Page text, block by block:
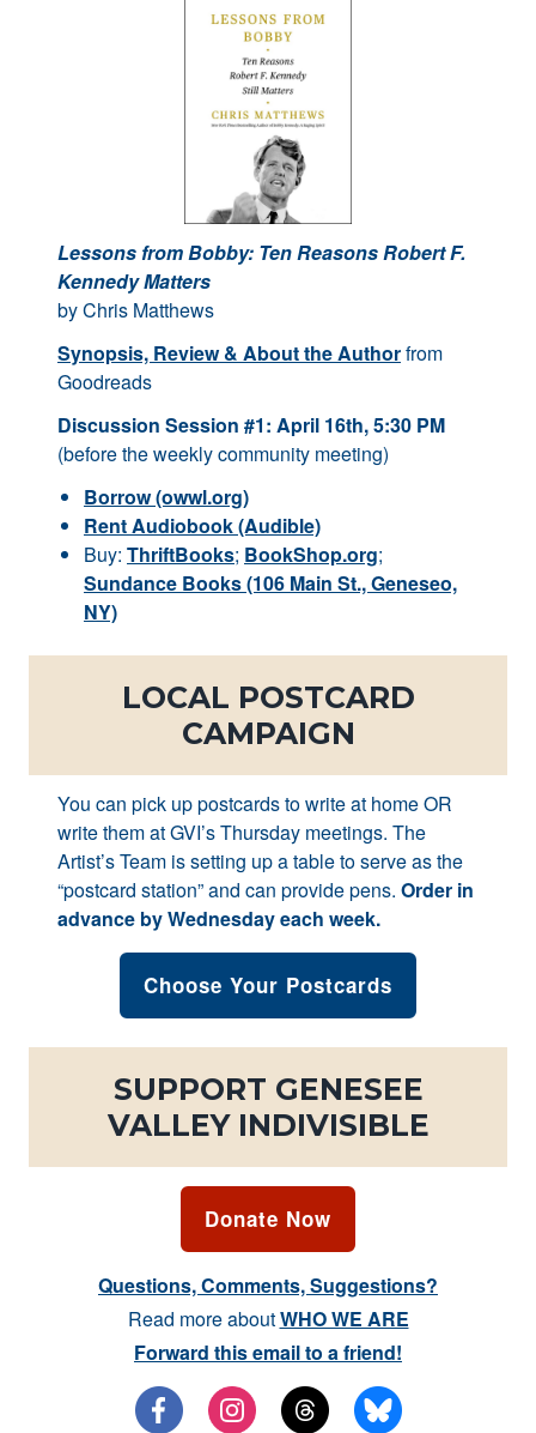
Lessons from Bobby: Ten Reasons Robert F.
Kennedy Matters
by Chris Matthews
Synopsis, Review & About the Authorfrom
Goodreads
Discussion Session #1: April 16th, 5:30 PM
(before the weekly community meeting)
Borrow (owwl.org)
Rent Audiobook (Audible)
Buy: ThriftBooks; BookShop.org;
Sundance Books (106 Main St., Geneseo,
NY)
LOCAL POSTCARD
CAMPAIGN
You can pick up postcards to write at home OR
write them at GVI’s Thursday meetings. The
Artist’s Team is setting up a table to serve as the
“postcard station” and can provide pens. Order in
advance by Wednesday each week.
Choose Your Postcards
SUPPORT GENESEE
VALLEY INDIVISIBLE
Donate Now
Questions, Comments, Suggestions?
Read more aboutWHO WE ARE
Forward this email to a friend!